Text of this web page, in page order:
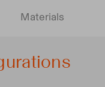
Materials